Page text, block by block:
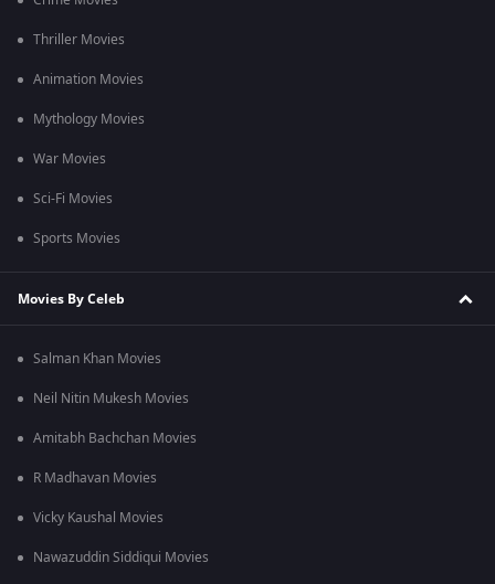
Thriller Movies
Animation Movies
Mythology Movies
War Movies
Sci-Fi Movies
Sports Movies
Movies By Celeb
Salman Khan Movies
Neil Nitin Mukesh Movies
Amitabh Bachchan Movies
R Madhavan Movies
Vicky Kaushal Movies
Nawazuddin Siddiqui Movies